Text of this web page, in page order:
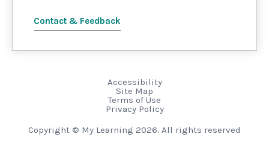
Contact & Feedback
Accessibility
Site Map
Terms of Use
Privacy Policy
Copyright © My Learning 2026. All rights reserved